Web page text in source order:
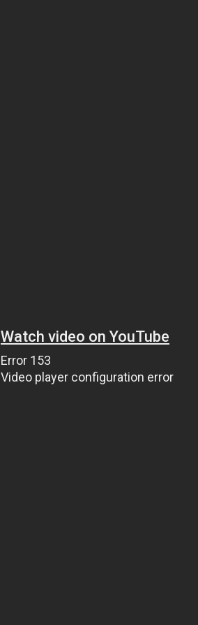
Watch video on YouTube
Error 153
Video player configuration error